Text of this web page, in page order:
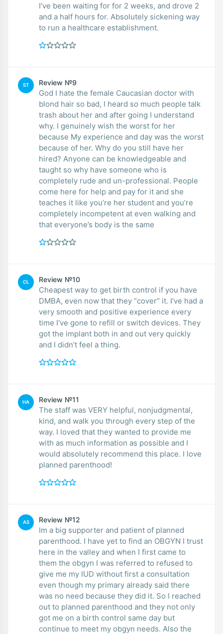
I’ve been waiting for for 2 weeks, and drove 2
and a half hours for. Absolutely sickening way
to run a healthcare establishment.
ST Review №9
God I hate the female Caucasian doctor with
blond hair so bad, I heard so much people talk
trash about her and after going I understand
why. I genuinely wish the worst for her
because My experience and day was the worst
because of her. Why do you still have her
hired? Anyone can be knowledgeable and
taught so why have someone who is
completely rude and un-professional. People
come here for help and pay for it and she
teaches it like you’re her student and you’re
completely incompetent at even walking and
that everyone’s body is the same
CL Review №10
Cheapest way to get birth control if you have
DMBA, even now that they “cover” it. I’ve had a
very smooth and positive experience every
time I’ve gone to refill or switch devices. They
got the implant both in and out very quickly
and I didn’t feel a thing.
HA Review №11
The staff was VERY helpful, nonjudgmental,
kind, and walk you through every step of the
way. I loved that they wanted to provide me
with as much information as possible and I
would absolutely recommend this place. I love
planned parenthood!
AS Review №12
Im a big supporter and patient of planned
parenthood. I have yet to find an OBGYN I trust
here in the valley and when I first came to
them the obgyn I was referred to refused to
give me my IUD without first a consultation
even though my primary already said there
was no need because they did it. So I reached
out to planned parenthood and they not only
got me on a birth control same day but
continue to meet my obgyn needs. Also the